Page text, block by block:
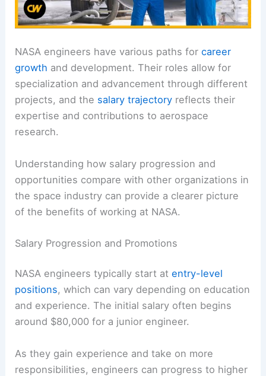
NASA engineers have various paths forcareer
growth and development. Their roles allow for
specialization and advancement through different
projects, and the salary trajectory reflects their
expertise and contributions to aerospace
research.
Understanding how salary progression and
opportunities compare with other organizations in
the space industry can provide a clearer picture
of the benefits of working at NASA.
Salary Progression and Promotions
NASA engineers typically start atentry-level
positions, which can vary depending on education
and experience. The initial salary often begins
around $80,000 for a junior engineer.
As they gain experience and take on more
responsibilities, engineers can progress to higher